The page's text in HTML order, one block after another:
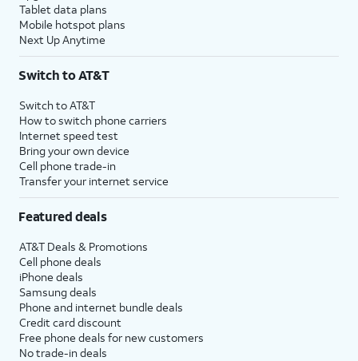
Tablet data plans
Mobile hotspot plans
Next Up Anytime
Switch to AT&T
Switch to AT&T
How to switch phone carriers
Internet speed test
Bring your own device
Cell phone trade-in
Transfer your internet service
Featured deals
AT&T Deals & Promotions
Cell phone deals
iPhone deals
Samsung deals
Phone and internet bundle deals
Credit card discount
Free phone deals for new customers
No trade-in deals